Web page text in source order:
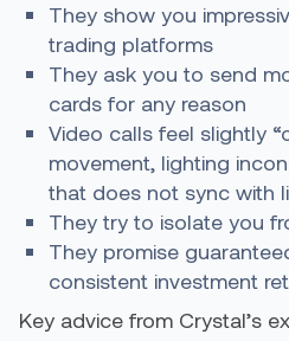
They show you
trading platforms
They ask you to send
cards for any reason
Video calls feel slightly
movement, lighting
that does not sync with
They try to isolate you
They promise
consistent investment
Key advice from Crystal’s